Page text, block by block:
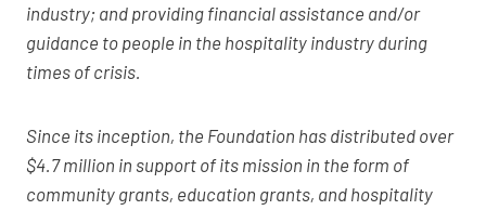
industry; and providing financial assistance and/or
guidance to people in the hospitality industry during
times of crisis.
Since its inception, the Foundation has distributed over
$4.7 million in support of its mission in the form of
community grants, education grants, and hospitality